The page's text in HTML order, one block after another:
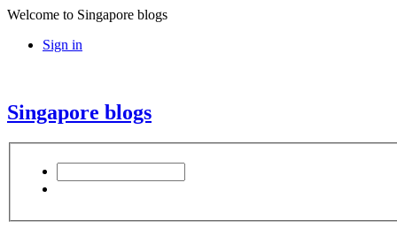
Welcome to Singapore blogs
Sign in
Singapore blogs